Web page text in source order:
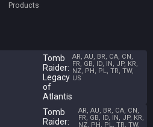
Products
Tomb
Raider:
Legacy
of
Atlantis
AR, AU, BR, CA, CN,
FR, GB, ID, IN, JP, KR,
NZ, PH, PL, TR, TW,
US
Tomb
Raider:
AR, AU, BR, CA, CN,
FR, GB, ID, IN, JP, KR,
NZ, PH, PL, TR, TW,